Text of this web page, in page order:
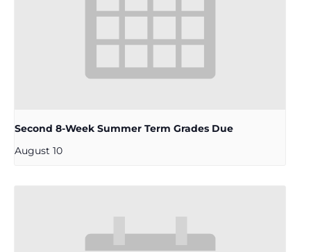
Second 8-Week Summer Term Grades Due
August 10